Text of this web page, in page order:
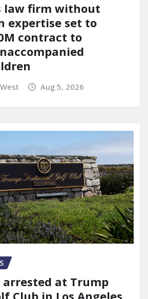
law firm without
expertise set to
contract to
Aug 5, 2026
at Trump
Club in Los Angeles